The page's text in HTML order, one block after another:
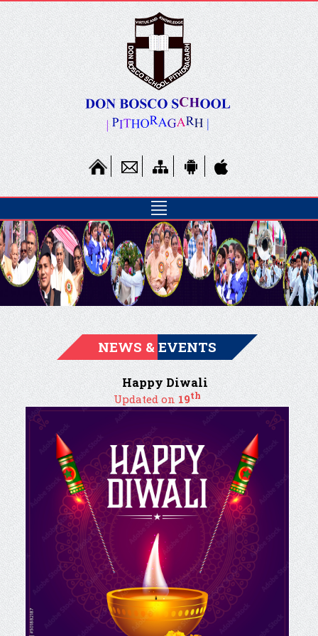
NEWS & EVENTS
Happy Diwali
Updated on19th